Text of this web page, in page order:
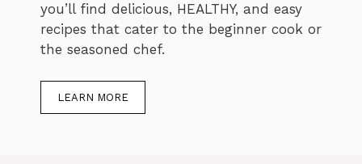
you’ll find delicious, HEALTHY, and easy
recipes that cater to the beginner cook or
the seasoned chef.
LEARN MORE